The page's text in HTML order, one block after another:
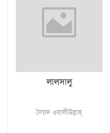
লালসালু
সৈয়দ ওয়ালীউল্লাহ্‌